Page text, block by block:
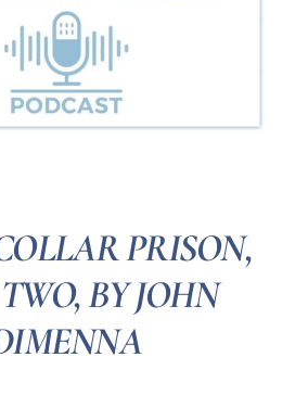
PRISON,
BY JOHN